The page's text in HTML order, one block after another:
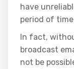
have
period of
In fact,
broadcast
not be